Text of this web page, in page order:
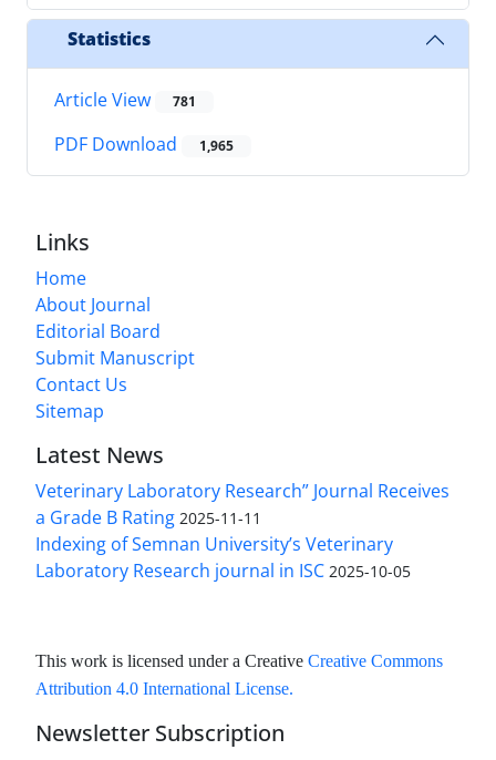
Statistics
Article View 781
PDF Download 1,965
Links
Home
About Journal
Editorial Board
Submit Manuscript
Contact Us
Sitemap
Latest News
Veterinary Laboratory Research” Journal Receives
a Grade B Rating 2025-11-11
Indexing of Semnan University’s Veterinary
Laboratory Research journal in ISC 2025-10-05
This work is licensed under a Creative Creative Commons
Attribution 4.0 International License.
Newsletter Subscription